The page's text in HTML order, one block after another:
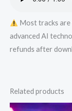
Most tracks are
advanced AI
refunds after
Related products